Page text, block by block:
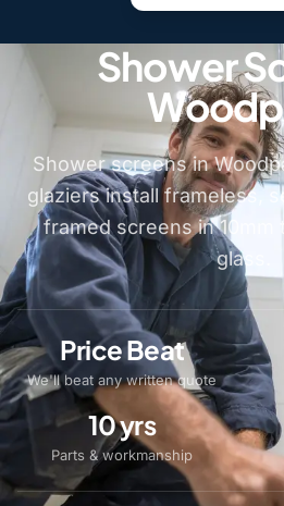
Shower
Shower screens in
glaziers install frameless,
framed screens in 10mm
glass.
Price Beat
We'll beat any written quote
10 yrs
Parts & workmanship